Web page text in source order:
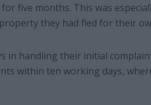
five months. This was
they had fled for their
in handling their initial
within ten working days,